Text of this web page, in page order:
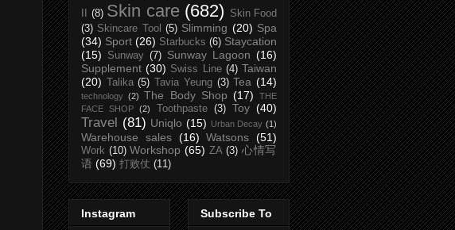
(8) Skin care (682)
Skin Food
(3) Skincare Tool (5) Slimming (20) Spa
(34) Sport (26) Starbucks (6) Staycation
(15)
Sunway (7) Sunway Lagoon (16)
Supplement (30) Swiss Line (4) Taiwan
(20)
Talika (5) Tavia Yeung (3) Tea (14)
technology (2) The Body Shop (17)
THE
FACE SHOP
(2) Toothpaste (3) Toy (40)
Travel (81) Uniqlo (15) Urban Decay (1)
Warehouse sales (16) Watsons (51)
Work (10) Workshop (65) ZA (3) 心情写
语 (69) 打败仗 (11)
Instagram Subscribe To